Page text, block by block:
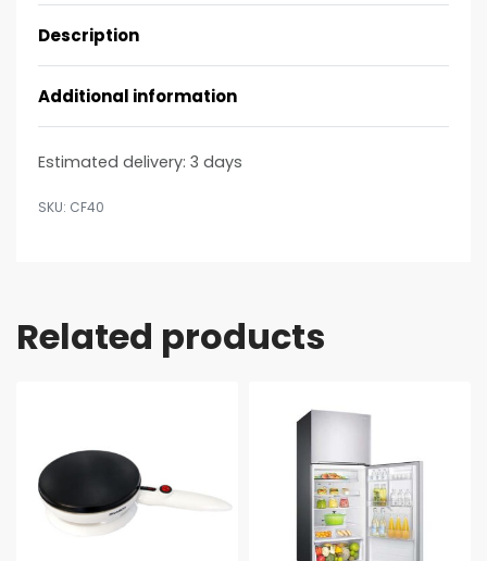
Description
Additional information
Estimated delivery: 3 days
CF40
Related products